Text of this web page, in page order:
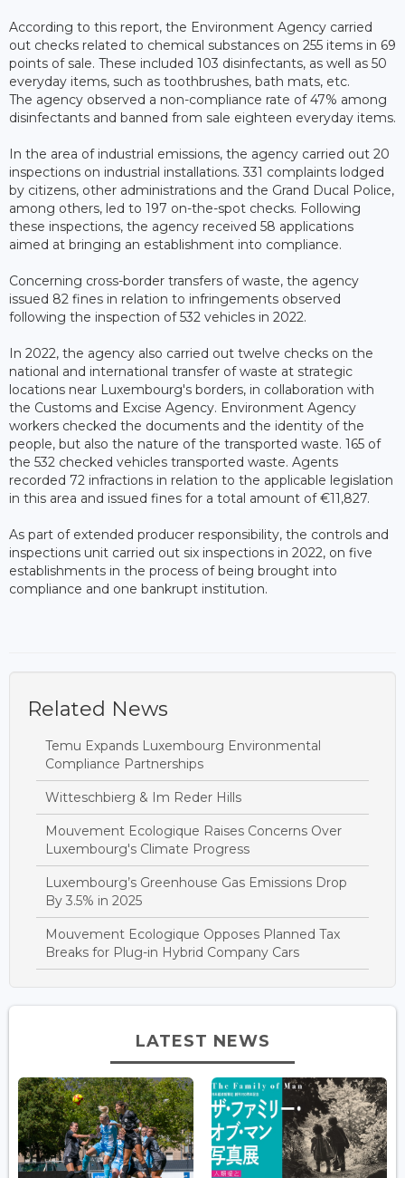
According to this report, the Environment Agency carried
out checks related to chemical substances on 255 items in 69
points of sale. These included 103 disinfectants, as well as 50
everyday items, such as toothbrushes, bath mats, etc.
The agency observed a non-compliance rate of 47% among
disinfectants and banned from sale eighteen everyday items.
In the area of industrial emissions, the agency carried out 20
inspections on industrial installations. 331 complaints lodged
by citizens, other administrations and the Grand Ducal Police,
among others, led to 197 on-the-spot checks. Following
these inspections, the agency received 58 applications
aimed at bringing an establishment into compliance.
Concerning cross-border transfers of waste, the agency
issued 82 fines in relation to infringements observed
following the inspection of 532 vehicles in 2022.
In 2022, the agency also carried out twelve checks on the
national and international transfer of waste at strategic
locations near Luxembourg's borders, in collaboration with
the Customs and Excise Agency. Environment Agency
workers checked the documents and the identity of the
people, but also the nature of the transported waste. 165 of
the 532 checked vehicles transported waste. Agents
recorded 72 infractions in relation to the applicable legislation
in this area and issued fines for a total amount of €11,827.
As part of extended producer responsibility, the controls and
inspections unit carried out six inspections in 2022, on five
establishments in the process of being brought into
compliance and one bankrupt institution.
Related News
Temu Expands Luxembourg Environmental
Compliance Partnerships
Witteschbierg & Im Reder Hills
Mouvement Ecologique Raises Concerns Over
Luxembourg's Climate Progress
Luxembourg’s Greenhouse Gas Emissions Drop
By 3.5% in 2025
Mouvement Ecologique Opposes Planned Tax
Breaks for Plug-in Hybrid Company Cars
LATEST NEWS